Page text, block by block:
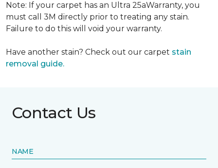
Note: If your carpet has an Ultra 25aWarranty, you
must call 3M directly prior to treating any stain.
Failure to do this will void your warranty.
Have another stain? Check out our carpet stain
removal guide.
Contact Us
NAME